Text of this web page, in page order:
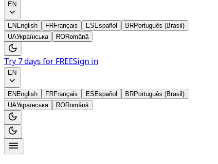
EN
EN English FRFrançais ES Español BRPortuguês (Brasil)
UAУкраїнська RORomână
Try 7 days for FREESign in
EN
EN English FRFrançais ES Español BRPortuguês (Brasil)
UAУкраїнська RORomână